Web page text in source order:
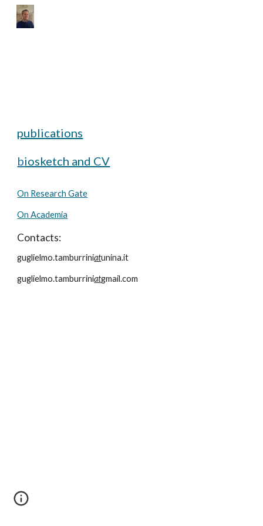
Skip to main content
publications
biosketch and CV
On Research Gate
On Academia
Contacts:
guglielmo.tamburriniatunina.it
guglielmo.tamburriniatgmail.com